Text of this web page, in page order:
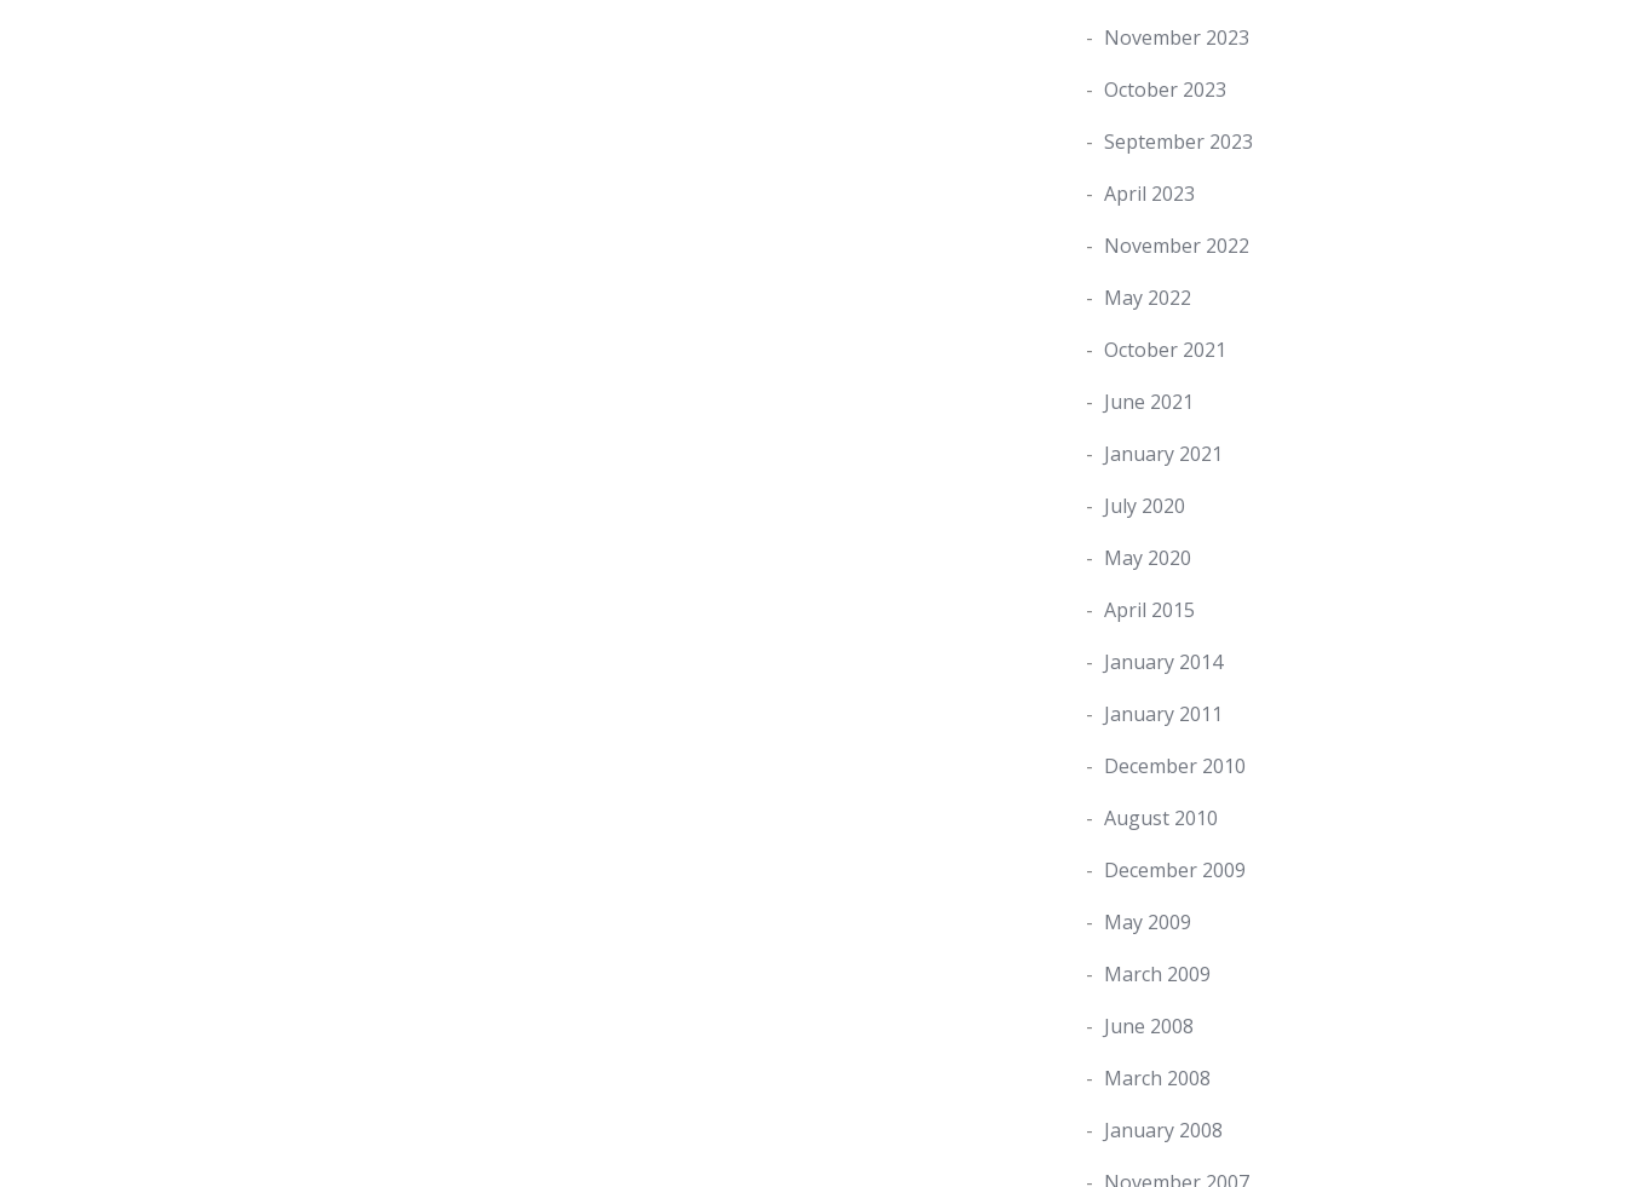
November 2023
October 2023
September 2023
April 2023
November 2022
May 2022
October 2021
June 2021
January 2021
July 2020
May 2020
April 2015
January 2014
January 2011
December 2010
August 2010
December 2009
May 2009
March 2009
June 2008
March 2008
January 2008